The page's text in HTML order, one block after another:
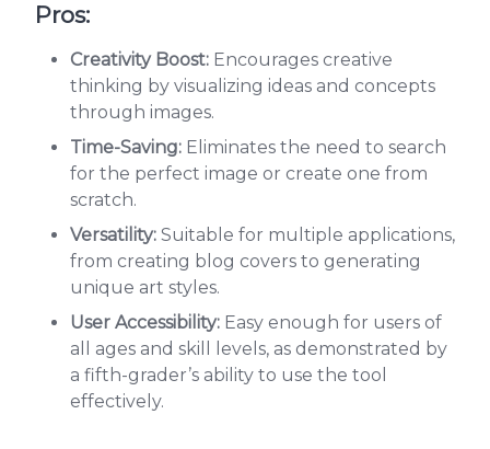
Pros:
Creativity Boost: Encourages creative
thinking by visualizing ideas and concepts
through images.
Time-Saving: Eliminates the need to search
for the perfect image or create one from
scratch.
Versatility: Suitable for multiple applications,
from creating blog covers to generating
unique art styles.
User Accessibility: Easy enough for users of
all ages and skill levels, as demonstrated by
a fifth-grader’s ability to use the tool
effectively.